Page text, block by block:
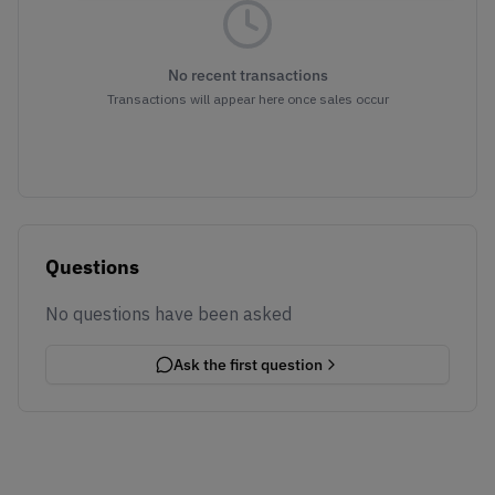
No recent transactions
Transactions will appear here once sales occur
Questions
No questions have been asked
Ask the first question